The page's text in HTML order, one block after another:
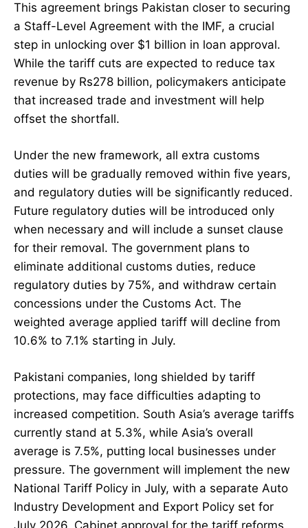
This agreement brings Pakistan closer to securing
a Staff-Level Agreement with the IMF, a crucial
step in unlocking over $1 billion in loan approval.
While the tariff cuts are expected to reduce tax
revenue by Rs278 billion, policymakers anticipate
that increased trade and investment will help
offset the shortfall.
Under the new framework, all extra customs
duties will be gradually removed within five years,
and regulatory duties will be significantly reduced.
Future regulatory duties will be introduced only
when necessary and will include a sunset clause
for their removal. The government plans to
eliminate additional customs duties, reduce
regulatory duties by 75%, and withdraw certain
concessions under the Customs Act. The
weighted average applied tariff will decline from
10.6% to 7.1% starting in July.
Pakistani companies, long shielded by tariff
protections, may face difficulties adapting to
increased competition. South Asia’s average tariffs
currently stand at 5.3%, while Asia’s overall
average is 7.5%, putting local businesses under
pressure. The government will implement the new
National Tariff Policy in July, with a separate Auto
Industry Development and Export Policy set for